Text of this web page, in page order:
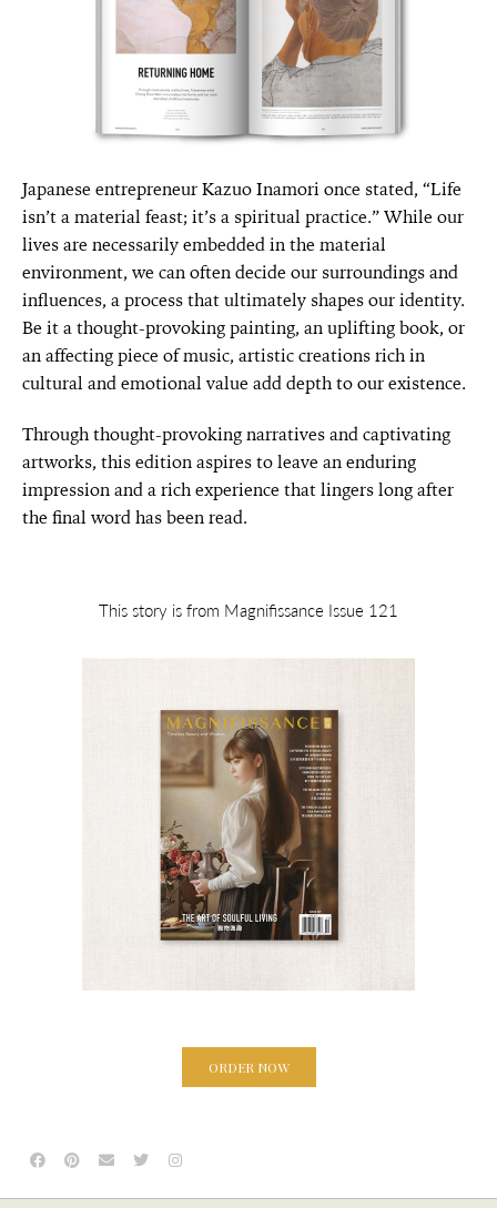
Japanese entrepreneur Kazuo Inamori once stated, “Life
isn’t a material feast; it’s a spiritual practice.” While our
lives are necessarily embedded in the material
environment, we can often decide our surroundings and
influences, a process that ultimately shapes our identity.
Be it a thought-provoking painting, an uplifting book, or
an affecting piece of music, artistic creations rich in
cultural and emotional value add depth to our existence.
Through thought-provoking narratives and captivating
artworks, this edition aspires to leave an enduring
impression and a rich experience that lingers long after
the final word has been read.
This story is from Magnifissance Issue 121
ORDER NOW